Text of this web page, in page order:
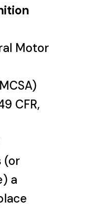
Motor
CFR,
(or
a